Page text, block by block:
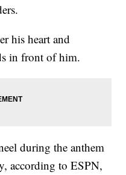
his heart and
in front of him.
during the anthem
according to ESPN,